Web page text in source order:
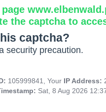
the captcha to
captcha?
security precaution.
105999841, Your IP Address:
Sat, 8 Aug 2026